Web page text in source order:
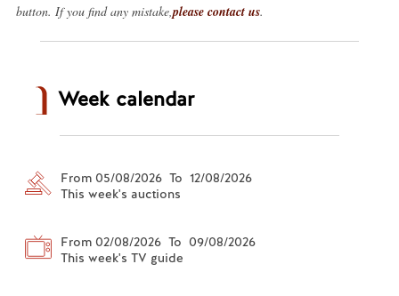
button. If you find any mistake, please contact us.
Week calendar
From 05/08/2026 To 12/08/2026
This week's auctions
From 02/08/2026 To 09/08/2026
This week's TV guide